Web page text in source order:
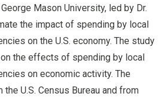
Mason University, led by Dr.
the impact of spending by local
on the U.S. economy. The study
the effects of spending by local
on economic activity. The
U.S. Census Bureau and from